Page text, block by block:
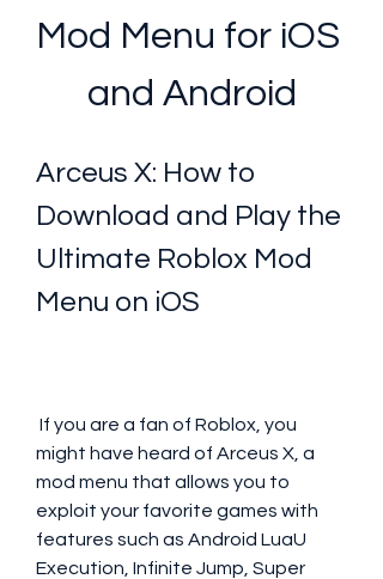
Mod Menu for iOS
and Android
Arceus X: How to
Download and Play the
Ultimate Roblox Mod
Menu on iOS
might have heard of Arceus X, a
mod menu that allows you to
exploit your favorite games with
features such as Android LuaU
Execution, Infinite Jump, Super